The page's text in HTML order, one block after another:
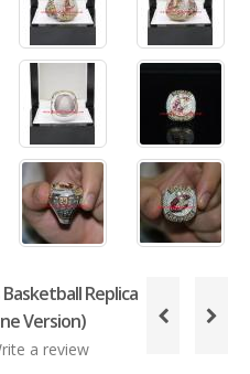
Replica
Version)
a review